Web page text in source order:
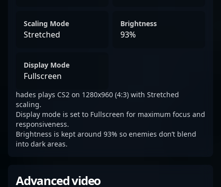
Scaling Mode
Stretched
Brightness
93%
Display Mode
Fullscreen
hades plays CS2 on 1280x960 (4:3) with Stretched
scaling.
Display mode is set to Fullscreen for maximum focus and
responsiveness.
Brightness is kept around 93% so enemies don’t blend
into dark areas.
Advanced video